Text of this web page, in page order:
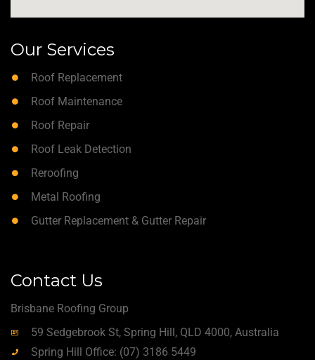
Our Services
Roof Replacement
Roof Maintenance
Roof Repair
Roof Leak Detection
Reroofing
Metal Roofing
Gutter Replacement & Gutter Repair
Contact Us
Brisbane Roofing Group
59 Sedgebrook St, Spring Hill, QLD 4000, Australia
Spring Hill Office: (07) 3186 5449